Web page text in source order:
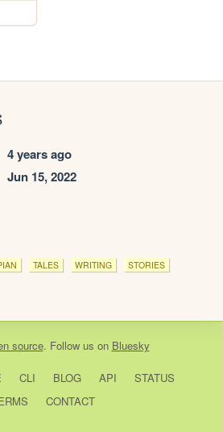
4 years ago
Jun 15, 2022
TALES WRITING STORIES
source. Follow us on Bluesky
CLI BLOG API
STATUS
CONTACT